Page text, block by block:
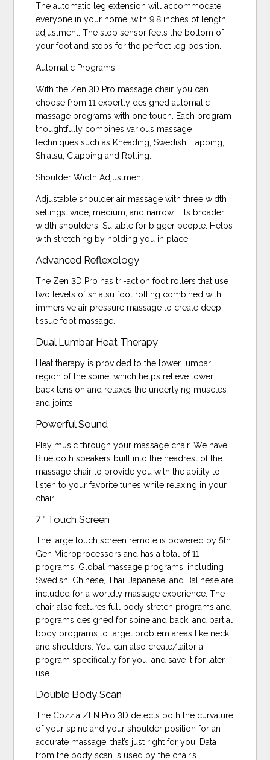
The automatic leg extension will accommodate
everyone in your home, with 9.8 inches of length
adjustment. The stop sensor feels the bottom of
your foot and stops for the perfect leg position.
Automatic Programs
With the Zen 3D Pro massage chair, you can
choose from 11 expertly designed automatic
massage programs with one touch. Each program
thoughtfully combines various massage
techniques such as Kneading, Swedish, Tapping,
Shiatsu, Clapping and Rolling.
Shoulder Width Adjustment
Adjustable shoulder air massage with three width
settings: wide, medium, and narrow. Fits broader
width shoulders. Suitable for bigger people. Helps
with stretching by holding you in place.
Advanced Reflexology
The Zen 3D Pro has tri-action foot rollers that use
two levels of shiatsu foot rolling combined with
immersive air pressure massage to create deep
tissue foot massage.
Dual Lumbar Heat Therapy
Heat therapy is provided to the lower lumbar
region of the spine, which helps relieve lower
back tension and relaxes the underlying muscles
and joints.
Powerful Sound
Play music through your massage chair. We have
Bluetooth speakers built into the headrest of the
massage chair to provide you with the ability to
listen to your favorite tunes while relaxing in your
chair.
7″ Touch Screen
The large touch screen remote is powered by 5th
Gen Microprocessors and has a total of 11
programs. Global massage programs, including
Swedish, Chinese, Thai, Japanese, and Balinese are
included for a worldly massage experience. The
chair also features full body stretch programs and
programs designed for spine and back, and partial
body programs to target problem areas like neck
and shoulders. You can also create/tailor a
program specifically for you, and save it for later
use.
Double Body Scan
The Cozzia ZEN Pro 3D detects both the curvature
of your spine and your shoulder position for an
accurate massage, that’s just right for you. Data
from the body scan is used by the chair’s